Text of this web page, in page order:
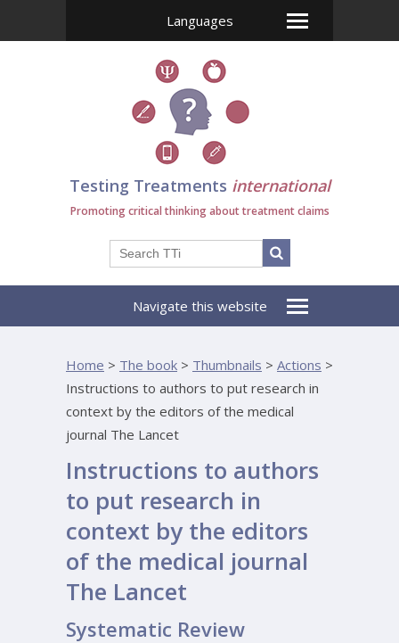
Languages
Testing Treatments international
Promoting critical thinking about treatment claims
Navigate this website
Home > The book > Thumbnails > Actions >
Instructions to authors to put research in
context by the editors of the medical
journal The Lancet
Instructions to authors
to put research in
context by the editors
of the medical journal
The Lancet
Systematic Review